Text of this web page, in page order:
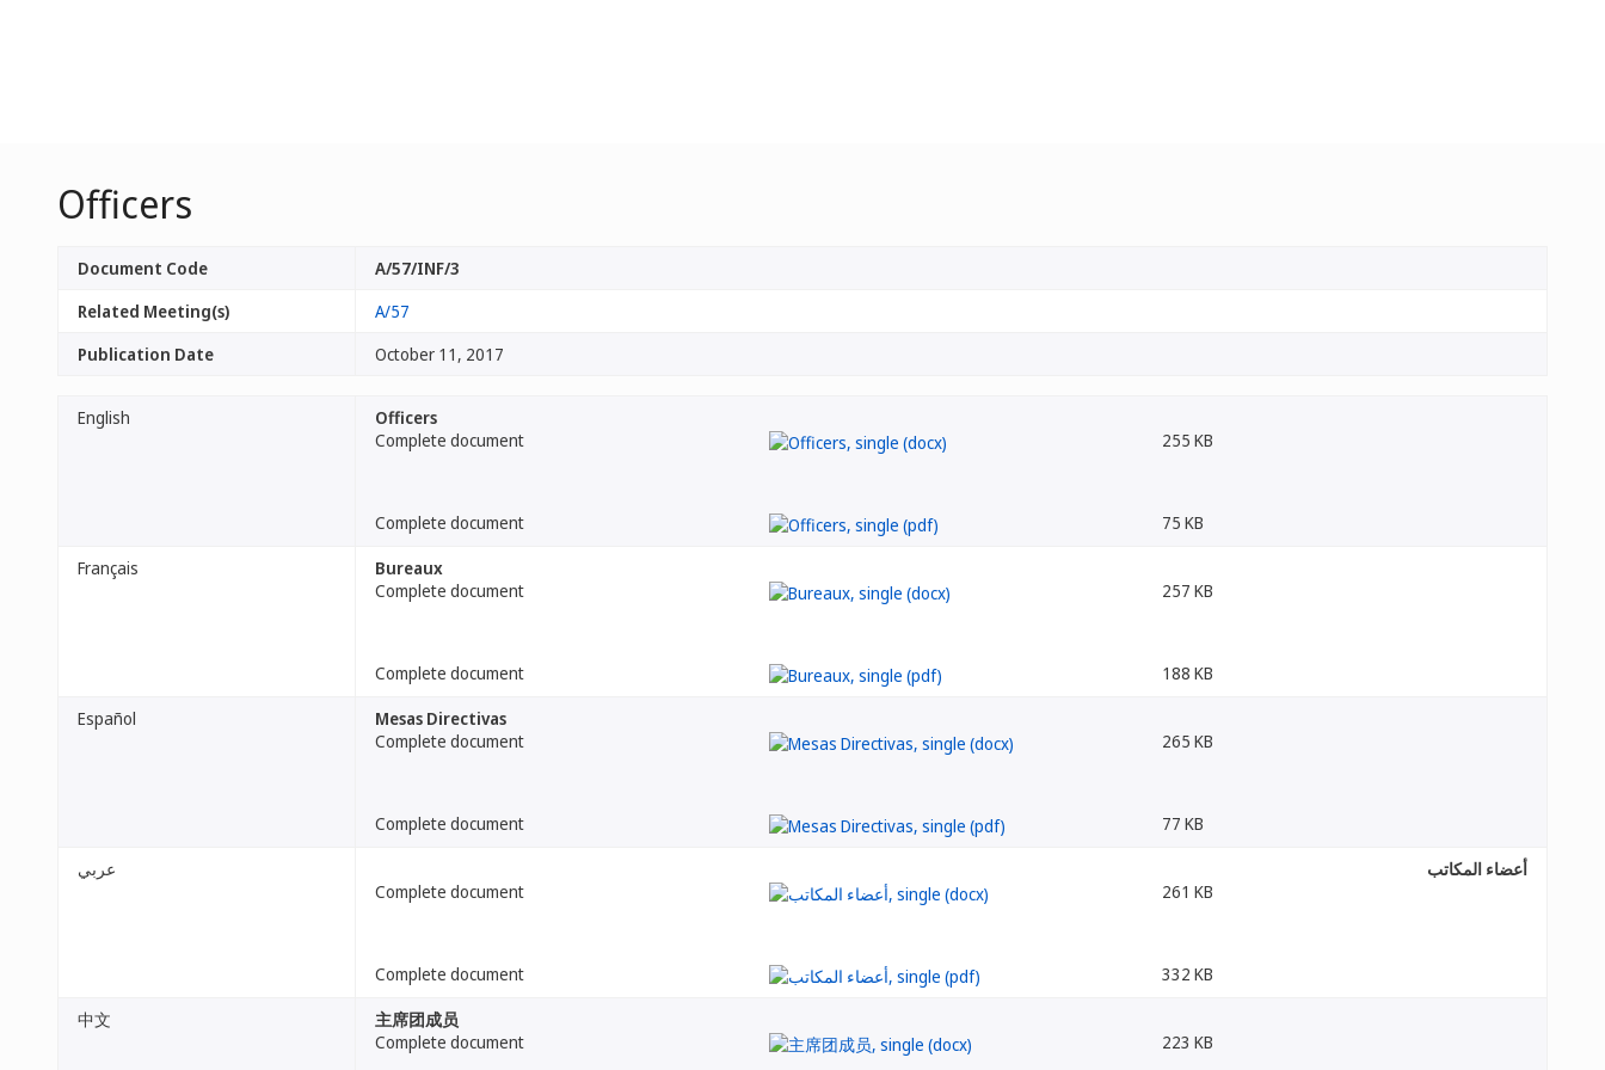
Officers
Document Code
A/57/INF/3
Related Meeting(s)
A/57
Publication Date
October 11, 2017
English
Officers
Complete document
255 KB
Complete document 75 KB
Français
Bureaux
Complete document
257 KB
Complete document 188 KB
Español
Mesas Directivas
Complete document
265 KB
Complete document 77 KB
عربي
أعضاء المكاتب
Complete document
261 KB
Complete document 332 KB
中文
主席团成员
Complete document
223 KB